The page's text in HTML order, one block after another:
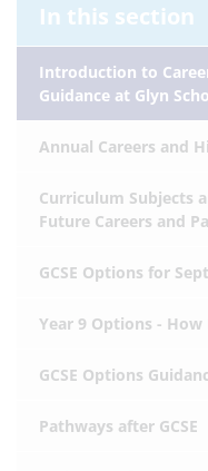
In this section
Introduction to
Guidance at Glyn
Annual Careers and
Curriculum Subjects
Future Careers and
GCSE Options for
Year 9 Options - How
GCSE Options
Pathways after GCSE